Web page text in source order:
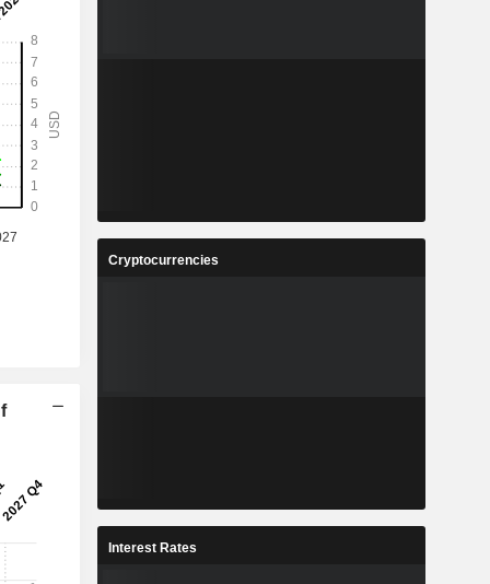
Cryptocurrencies
Interest Rates